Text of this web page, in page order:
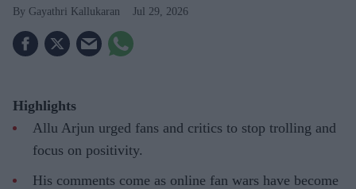
Gayathri Kallukaran Jul 29, 2026
Highlights
Allu Arjun urged fans and critics to stop trolling and
focus on positivity.
His comments come as online fan wars have become